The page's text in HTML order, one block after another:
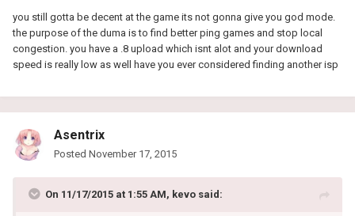
you still gotta be decent at the game its not gonna give you god mode.
the purpose of the duma is to find better ping games and stop local
congestion. you have a .8 upload which isnt alot and your download
speed is really low as well have you ever considered finding another isp
Asentrix
Posted November 17, 2015
On 11/17/2015 at 1:55 AM, kevo said: